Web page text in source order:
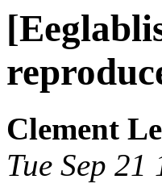
Clement
Tue Sep